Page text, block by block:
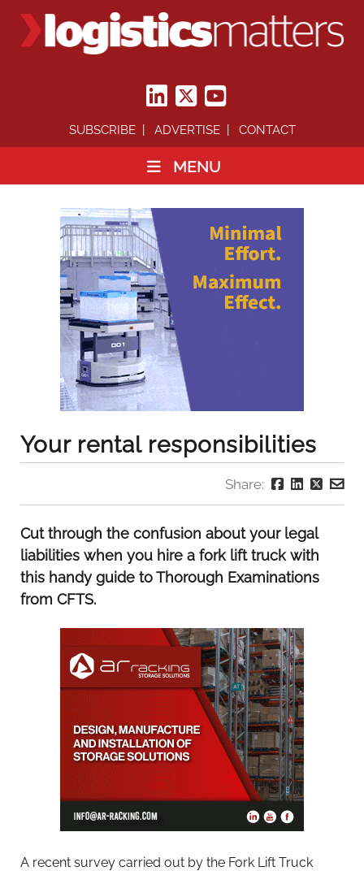
SUBSCRIBE ADVERTISE CONTACT
MENU
Your rental responsibilities
Share:
Cut through the confusion about your legal
liabilities when you hire a fork lift truck with
this handy guide to Thorough Examinations
from CFTS.
A recent survey carried out by the Fork Lift Truck